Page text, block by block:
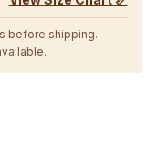
before shipping.